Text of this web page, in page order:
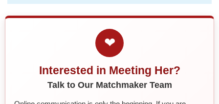
❤
Interested in Meeting Her?
Talk to Our Matchmaker Team